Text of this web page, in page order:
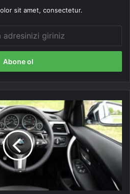
sit amet, consectetur.